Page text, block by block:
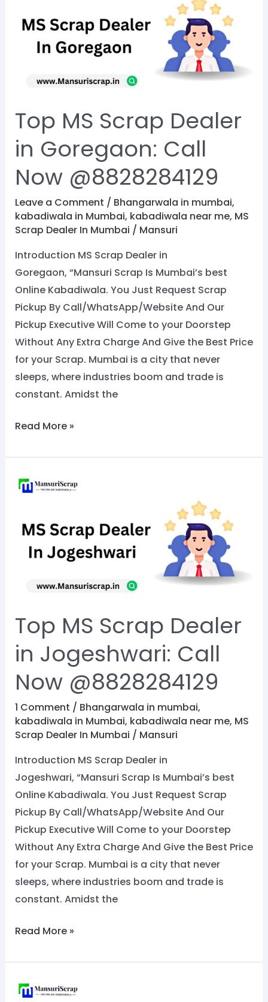
Top MS Scrap Dealer
in Goregaon: Call
Now @8828284129
Leave a Comment / Bhangarwala in mumbai,
kabadiwala in Mumbai, kabadiwala near me, MS
Scrap Dealer In Mumbai / Mansuri
Introduction MS Scrap Dealer in
Goregaon, “Mansuri Scrap Is Mumbai’s best
Online Kabadiwala. You Just Request Scrap
Pickup By Call/WhatsApp/Website And Our
Pickup Executive Will Come to your Doorstep
Without Any Extra Charge And Give the Best Price
for your Scrap. Mumbai is a city that never
sleeps, where industries boom and trade is
constant. Amidst the
Dealer
@8828284129
Read More »
Top MS Scrap Dealer
in Jogeshwari: Call
Now @8828284129
1 Comment / Bhangarwala in mumbai,
kabadiwala in Mumbai, kabadiwala near me, MS
Scrap Dealer In Mumbai / Mansuri
Introduction MS Scrap Dealer in
Jogeshwari, “Mansuri Scrap Is Mumbai’s best
Online Kabadiwala. You Just Request Scrap
Pickup By Call/WhatsApp/Website And Our
Pickup Executive Will Come to your Doorstep
Without Any Extra Charge And Give the Best Price
for your Scrap. Mumbai is a city that never
sleeps, where industries boom and trade is
constant. Amidst the
Top
MS
Dealer
@8828284129
Read More »
Top